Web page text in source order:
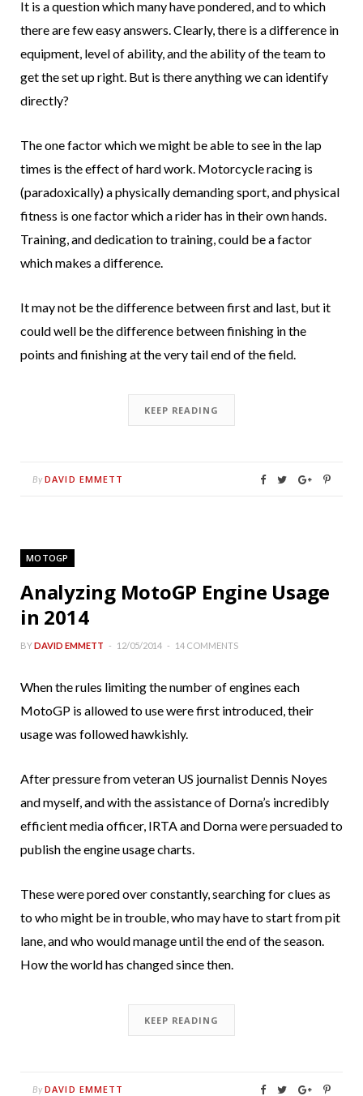
It is a question which many have pondered, and to which
there are few easy answers. Clearly, there is a difference in
equipment, level of ability, and the ability of the team to
get the set up right. But is there anything we can identify
directly?
The one factor which we might be able to see in the lap
times is the effect of hard work. Motorcycle racing is
(paradoxically) a physically demanding sport, and physical
fitness is one factor which a rider has in their own hands.
Training, and dedication to training, could be a factor
which makes a difference.
It may not be the difference between first and last, but it
could well be the difference between finishing in the
points and finishing at the very tail end of the field.
KEEP READING
By DAVID EMMETT
MOTOGP
Analyzing MotoGP Engine Usage
in 2014
BYDAVID EMMETT 12/05/2014 14 COMMENTS
When the rules limiting the number of engines each
MotoGP is allowed to use were first introduced, their
usage was followed hawkishly.
After pressure from veteran US journalist Dennis Noyes
and myself, and with the assistance of Dorna’s incredibly
efficient media officer, IRTA and Dorna were persuaded to
publish the engine usage charts.
These were pored over constantly, searching for clues as
to who might be in trouble, who may have to start from pit
lane, and who would manage until the end of the season.
How the world has changed since then.
KEEP READING
By DAVID EMMETT